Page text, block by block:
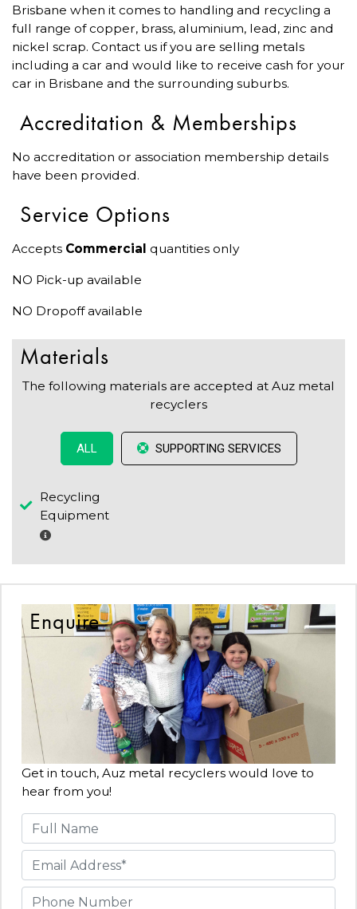
Brisbane when it comes to handling and recycling a
full range of copper, brass, aluminium, lead, zinc and
nickel scrap. Contact us if you are selling metals
including a car and would like to receive cash for your
car in Brisbane and the surrounding suburbs.
Accreditation & Memberships
No accreditation or association membership details
have been provided.
Service Options
Accepts Commercial quantities only
NO Pick-up available
NO Dropoff available
Materials
The following materials are accepted at Auz metal
recyclers
ALL SUPPORTING SERVICES
Recycling
Equipment
Enquire
Get in touch, Auz metal recyclers would love to
hear from you!